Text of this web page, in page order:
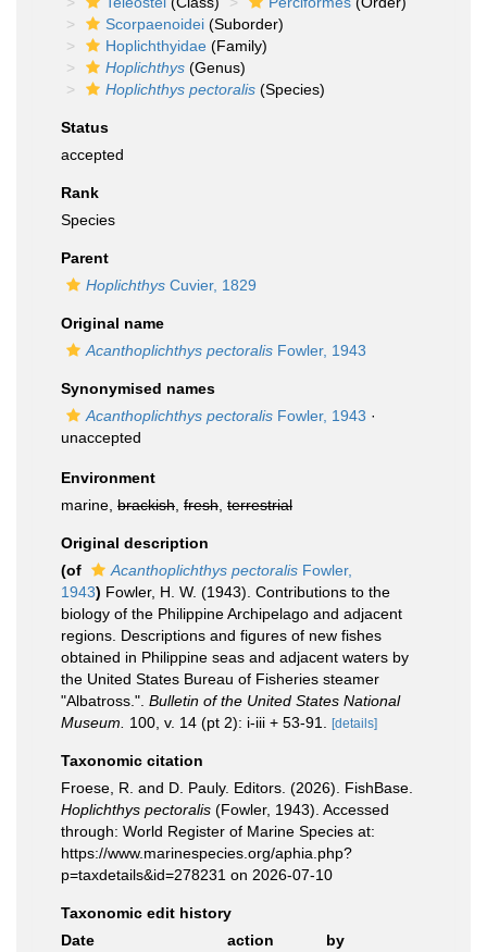
Scorpaenoidei (Suborder)
Hoplichthyidae (Family)
Hoplichthys (Genus)
Hoplichthys pectoralis (Species)
Status
accepted
Rank
Species
Parent
Hoplichthys Cuvier, 1829
Original name
Acanthoplichthys pectoralis Fowler, 1943
Synonymised names
Acanthoplichthys pectoralis Fowler, 1943 ·
unaccepted
Environment
marine, brackish fresh terrestrial
Original description
(of
Acanthoplichthys pectoralis Fowler,
1943) Fowler, H. W. (1943). Contributions to the
biology of the Philippine Archipelago and adjacent
regions. Descriptions and figures of new fishes
obtained in Philippine seas and adjacent waters by
the United States Bureau of Fisheries steamer
"Albatross.". Bulletin of the United States National
Museum.
100, v. 14 (pt 2): i-iii + 53-91. [details]
Taxonomic citation
Froese, R. and D. Pauly. Editors. (2026). FishBase.
Hoplichthys pectoralis (Fowler, 1943). Accessed
through: World Register of Marine Species at:
https://www.marinespecies.org/aphia.php?
p=taxdetails&id=278231 on 2026-07-10
Taxonomic edit history
Date
action
by